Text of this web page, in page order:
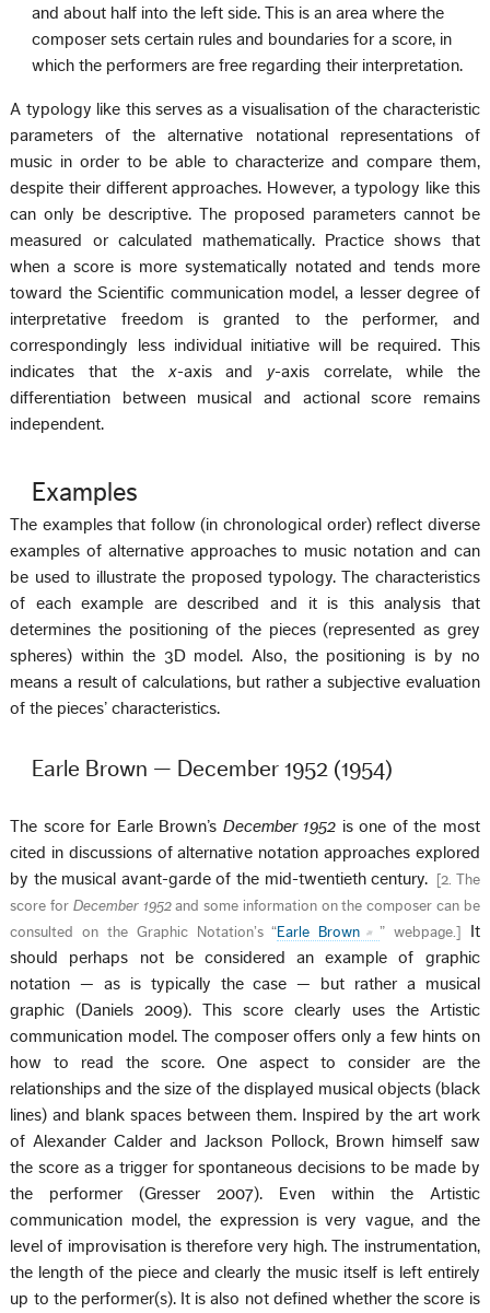
and about half into the left side. This is an area where the
composer sets certain rules and boundaries for a score, in
which the performers are free regarding their interpretation.
A typology like this serves as a visualisation of the characteristic
parameters of the alternative notational representations of
music in order to be able to characterize and compare them,
despite their different approaches. However, a typology like this
can only be descriptive. The proposed parameters cannot be
measured or calculated mathematically. Practice shows that
when a score is more systematically notated and tends more
toward the Scientific communication model, a lesser degree of
interpretative freedom is granted to the performer, and
correspondingly less individual initiative will be required. This
indicates that the x-axis and y-axis correlate, while the
differentiation between musical and actional score remains
independent.
Examples
The examples that follow (in chronological order) reflect diverse
examples of alternative approaches to music notation and can
be used to illustrate the proposed typology. The characteristics
of each example are described and it is this analysis that
determines the positioning of the pieces (represented as grey
spheres) within the 3D model. Also, the positioning is by no
means a result of calculations, but rather a subjective evaluation
of the pieces’ characteristics.
Earle Brown — December 1952 (1954)
The score for Earle Brown’s December 1952 is one of the most
cited in discussions of alternative notation approaches explored
by the musical avant-garde of the mid-twentieth century.
[2. The
score for December 1952and some information on the composer can be
consulted on the Graphic Notation’s “Earle Brown ” webpage.]It
should perhaps not be considered an example of graphic
notation — as is typically the case — but rather a musical
graphic (Daniels 2009). This score clearly uses the Artistic
communication model. The composer offers only a few hints on
how to read the score. One aspect to consider are the
relationships and the size of the displayed musical objects (black
lines) and blank spaces between them. Inspired by the art work
of Alexander Calder and Jackson Pollock, Brown himself saw
the score as a trigger for spontaneous decisions to be made by
the performer (Gresser 2007). Even within the Artistic
communication model, the expression is very vague, and the
level of improvisation is therefore very high. The instrumentation,
the length of the piece and clearly the music itself is left entirely
up to the performer(s). It is also not defined whether the score is